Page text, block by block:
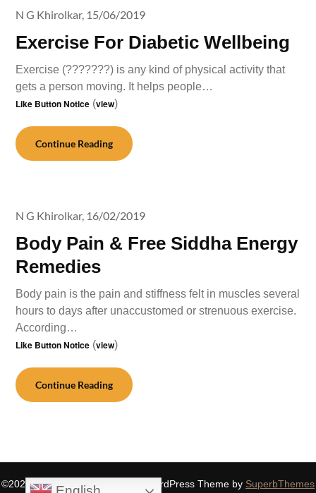
Exercise For Diabetic Wellbeing
N G Khirolkar, 15/06/2019
Exercise (???????) is any kind of physical activity that
gets a person moving. It helps people…
Like Button Notice (view)
Continue Reading
Body Pain & Free Siddha Energy
Remedies
N G Khirolkar, 16/02/2019
Body pain is the pain and stiffness felt in muscles several
hours to days after unaccustomed or strenuous exercise.
According…
Like Button Notice (view)
Continue Reading
©2026 SIDDHASPIRITUALITY | WordPress Theme by SuperbThemes